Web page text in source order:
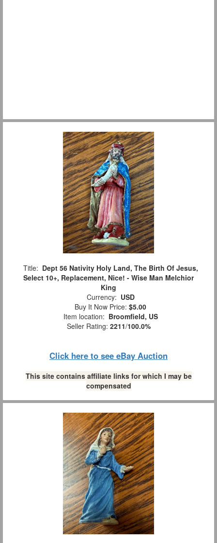
Title: Dept 56 Nativity Holy Land, The Birth Of Jesus,
Select 10+, Replacement, Nice! - Wise Man Melchior
King
Currency: USD
Buy It Now Price: $5.00
Item location: Broomfield, US
Seller Rating: 2211/100.0%
Click here to see eBay Auction
This site contains affiliate links for which I may be
compensated